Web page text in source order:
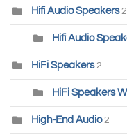
Hifi Audio Speakers 2
Hifi Audio
HiFi Speakers 2
HiFi Speakers
High-End Audio 2